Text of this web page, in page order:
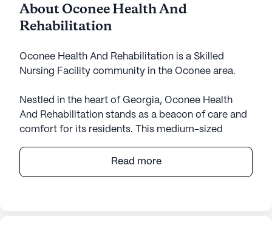
About Oconee Health And
Rehabilitation
Oconee Health And Rehabilitation is a Skilled
Nursing Facility community in the Oconee area.
Nestled in the heart of Georgia, Oconee Health
And Rehabilitation stands as a beacon of care and
comfort for its residents. This medium-sized
medical services and a nurturing environment for
all who call it home. With a focus on skilled nursing,
Read more